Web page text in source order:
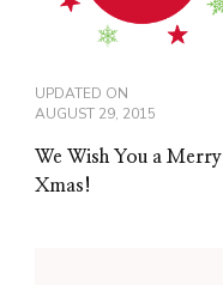
UPDATED ON
AUGUST 29, 2015
We Wish You a Merry
Xmas!